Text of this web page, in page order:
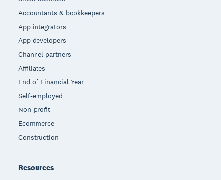
Accountants & bookkeepers
App integrators
App developers
Channel partners
Affiliates
End of Financial Year
Self-employed
Non-profit
Ecommerce
Construction
Resources